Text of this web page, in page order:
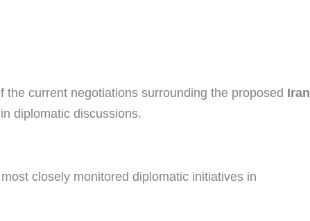
current negotiations surrounding the proposed Iran
diplomatic discussions.
closely monitored diplomatic initiatives in